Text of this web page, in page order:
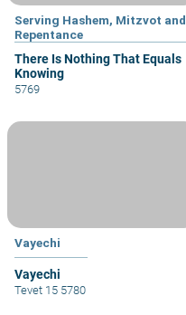
Serving Hashem, Mitzvot and
Repentance
There Is Nothing That Equals
Knowing
5769
Vayechi
Vayechi
Tevet 15 5780